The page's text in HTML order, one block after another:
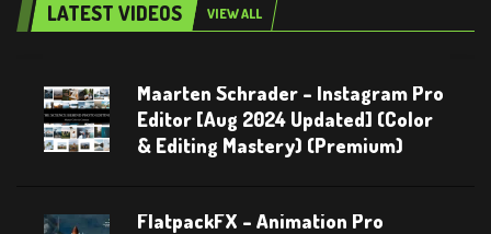
LATEST VIDEOS VIEW ALL
Maarten Schrader – Instagram Pro
Editor [Aug 2024 Updated] (Color
& Editing Mastery) (Premium)
FlatpackFX – Animation Pro